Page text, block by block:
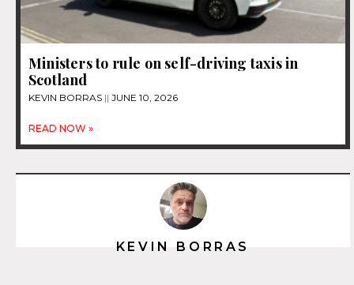
Ministers to rule on self-driving taxis in
Scotland
KEVIN BORRAS JUNE 10, 2026
READ NOW »
KEVIN BORRAS